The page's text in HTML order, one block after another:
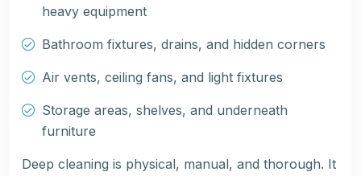
heavy equipment
Bathroom fixtures, drains, and hidden corners
Air vents, ceiling fans, and light fixtures
Storage areas, shelves, and underneath
furniture
Deep cleaning is physical, manual, and thorough. It